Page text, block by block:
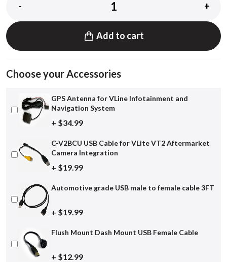
- +
Add to cart
Choose your Accessories
GPS Antenna for VLine Infotainment and
Navigation System
+ $34.99
C-V2BCU USB Cable for VLite VT2 Aftermarket
Camera Integration
+ $19.99
Automotive grade USB male to female cable 3FT
+ $19.99
Flush Mount Dash Mount USB Female Cable
+ $12.99